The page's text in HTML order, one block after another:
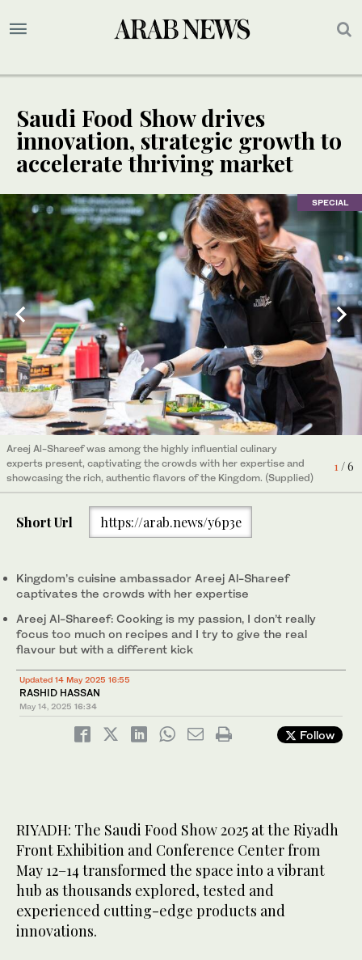
Saudi Food Show drives
innovation, strategic growth to
accelerate thriving market
SPECIAL
1/ 6
Areej Al-Shareef was among the highly influential culinary
experts present, captivating the crowds with her expertise and
showcasing the rich, authentic flavors of the Kingdom. (Supplied)
SPECIAL
2 / 6
Attendees sample the fare at Saudi Food Show 2025 in the
Riyadh Front Exhibition and Conference Center. (Supplied)
SPECIAL
3/ 6
A session in progress at Saudi Food Summit 2025 at the Riyadh
Front Exhibition and Conference Center. (Supplied)
SPECIAL
Attendees sample the fare at Saudi Food Show 2025 in the
Riyadh Front Exhibition and Conference Center. (Supplied)
SPECIAL
5/ 6
Attendees sample the fare at Saudi Food Show 2025 in the
Riyadh Front Exhibition and Conference Center. (Supplied)
SPECIAL
Attendees sample the fare at Saudi Food Show 2025 in the
Riyadh Front Exhibition and Conference Center. (Supplied)
Short Url https://arab.news/y6p3e
Kingdom’s cuisine ambassador Areej Al-Shareef
captivates the crowds with her expertise
Areej Al-Shareef: Cooking is my passion, I don’t really
focus too much on recipes and I try to give the real
flavour but with a different kick
Updated 14 May 2025 16:55
RASHID HASSAN
May 14, 2025 16:34
Follow
RIYADH: The Saudi Food Show 2025 at the Riyadh
Front Exhibition and Conference Center from
May 12–14 transformed the space into a vibrant
hub as thousands explored, tested and
experienced cutting-edge products and
innovations.